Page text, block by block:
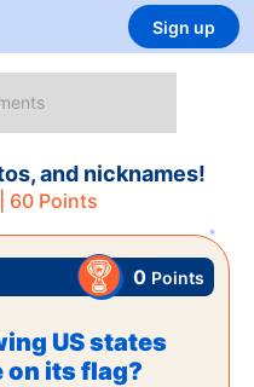
Sign up
and nicknames!
60Points
0 Points
US states
on its flag?